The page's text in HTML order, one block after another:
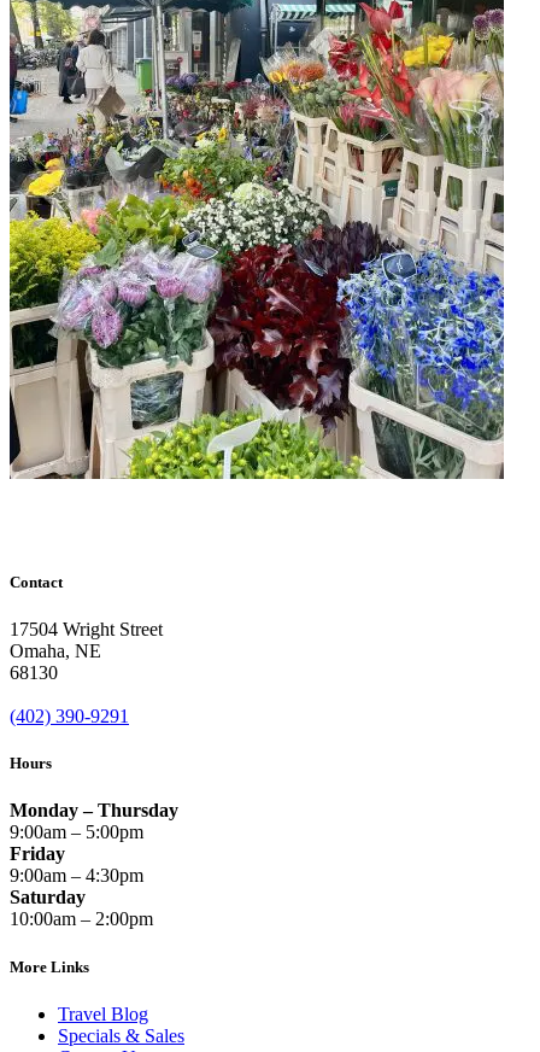
Contact
17504 Wright Street
Omaha, NE
68130
(402) 390-9291
Hours
Monday – Thursday
9:00am – 5:00pm
Friday
9:00am – 4:30pm
Saturday
10:00am – 2:00pm
More Links
Travel Blog
Specials & Sales